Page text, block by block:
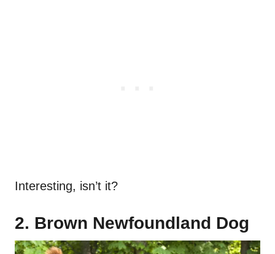
Interesting, isn’t it?
2. Brown Newfoundland Dog